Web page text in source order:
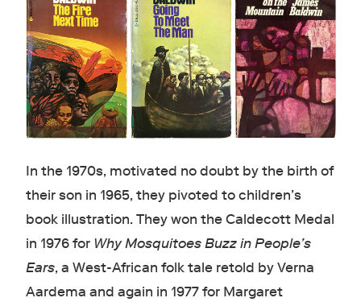
In the 1970s, motivated no doubt by the birth of
their son in 1965, they pivoted to children’s
book illustration. They won the Caldecott Medal
in 1976 for Why Mosquitoes Buzz in People’s
Ears, a West-African folk tale retold by Verna
Aardema and again in 1977 for Margaret